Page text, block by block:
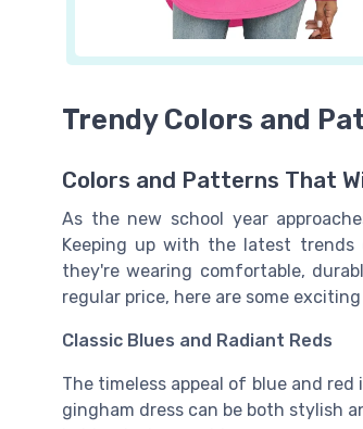
Trendy Colors and
Colors and Patterns That
As the new school year
Keeping up with the latest
they're wearing comfortable,
regular price, here are some
Classic Blues and Radiant Reds
The timeless appeal of blue and
gingham dress can be both stylish